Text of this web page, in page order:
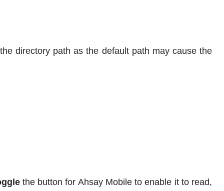
directory path as the default path may cause the
the button for Ahsay Mobile to enable it to read,